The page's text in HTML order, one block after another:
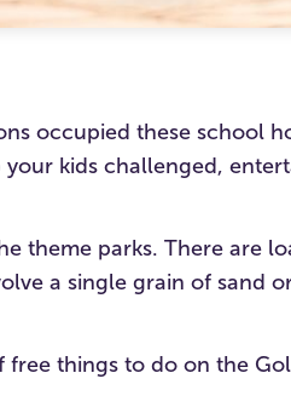
occupied these school
kids challenged,
theme parks. There are
a single grain of sand
things to do on the